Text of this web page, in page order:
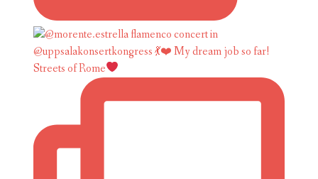
Streets of Rome